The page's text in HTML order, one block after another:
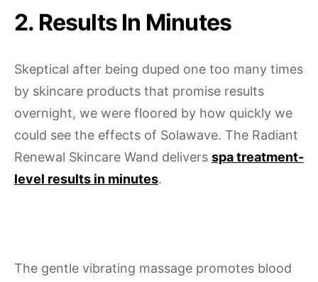
2. Results In Minutes
Skeptical after being duped one too many times
by skincare products that promise results
overnight, we were floored by how quickly we
could see the effects of Solawave. The Radiant
Renewal Skincare Wand delivers spa treatment-
level results in minutes.
The gentle vibrating massage promotes blood